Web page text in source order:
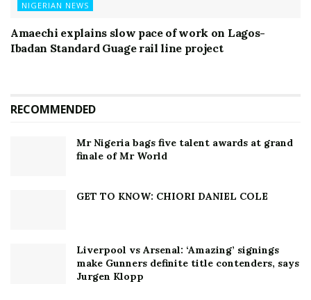
NIGERIAN NEWS
Amaechi explains slow pace of work on Lagos-
Ibadan Standard Guage rail line project
RECOMMENDED
Mr Nigeria bags five talent awards at grand
finale of Mr World
GET TO KNOW: CHIORI DANIEL COLE
Liverpool vs Arsenal: ‘Amazing’ signings
make Gunners definite title contenders, says
Jurgen Klopp